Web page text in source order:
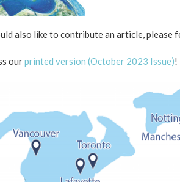
also like to contribute an article, please
ourprinted version (October 2023 Issue)!